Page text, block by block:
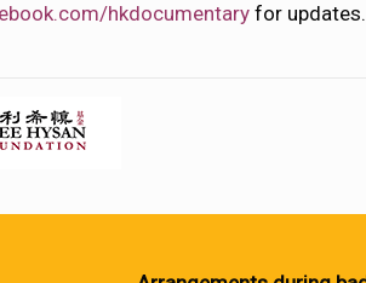
hkdocumentary for